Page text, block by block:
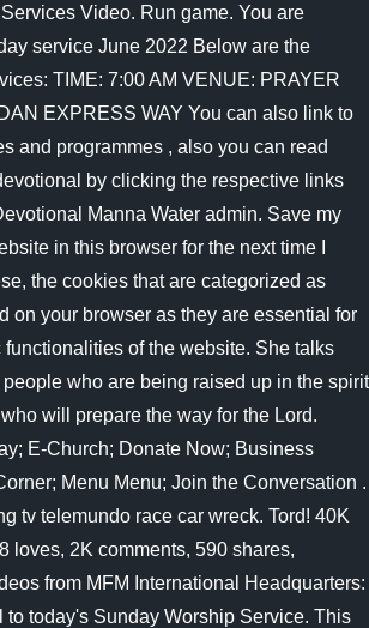
Video. Run game. You are
service June 2022 Below are the
TIME: 7:00 AM VENUE: PRAYER
EXPRESS WAY You can also link to
and programmes , also you can read
by clicking the respective links
Manna Water admin. Save my
in this browser for the next time I
the cookies that are categorized as
on your browser as they are essential for
of the website. She talks
who are being raised up in the spirit
will prepare the way for the Lord.
E-Church; Donate Now; Business
Menu Menu; Join the Conversation .
tv telemundo race car wreck. Tord! 40K
loves, 2K comments, 590 shares,
from MFM International Headquarters:
to today's Sunday Worship Service. This